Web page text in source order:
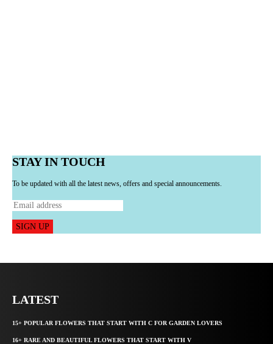
STAY IN TOUCH
To be updated with all the latest news, offers and special announcements.
SIGN UP
LATEST
15+ POPULAR FLOWERS THAT START WITH C FOR GARDEN LOVERS
16+ RARE AND BEAUTIFUL FLOWERS THAT START WITH V